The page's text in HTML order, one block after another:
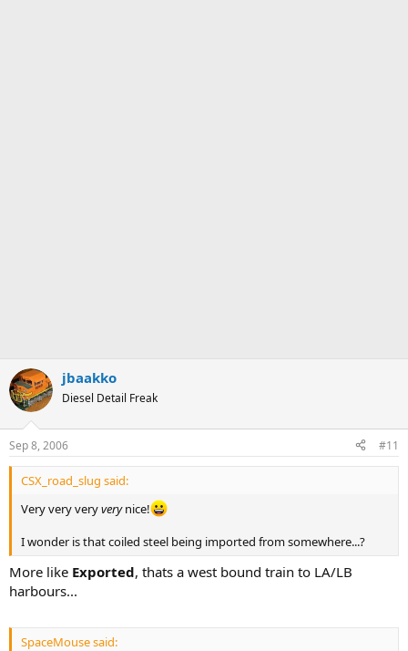
jbaakko
Diesel Detail Freak
Sep 8, 2006 #11
CSX_road_slug said:
Very very veryverynice!
I wonder is that coiled steel being imported from somewhere...?
More like Exported, thats a west bound train to LA/LB
harbours...
SpaceMouse said: